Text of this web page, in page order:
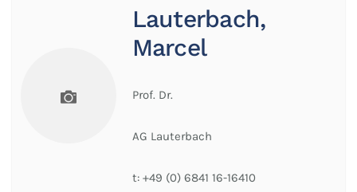
Lauterbach,
Marcel
Prof. Dr.
AG Lauterbach
t: +49 (0) 6841 16-16410